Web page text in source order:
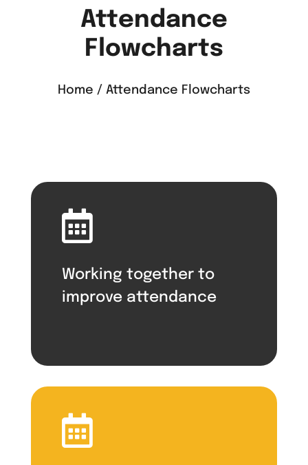
Attendance
Flowcharts
Home / Attendance Flowcharts

Working together to
improve attendance
